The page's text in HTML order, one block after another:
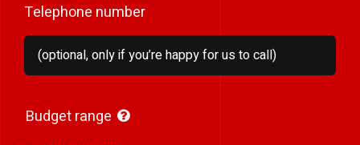
Telephone number
Budget range